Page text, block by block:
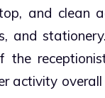
and clean
and
the
activity